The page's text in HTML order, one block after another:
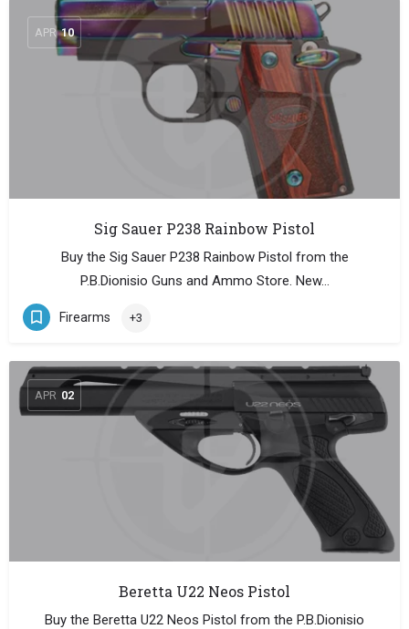
APR 10
Sig Sauer P238 Rainbow Pistol
Buy the Sig Sauer P238 Rainbow Pistol from the
P.B.Dionisio Guns and Ammo Store. New…
Firearms +3
APR 02
Beretta U22 Neos Pistol
Buy the Beretta U22 Neos Pistol from the P.B.Dionisio